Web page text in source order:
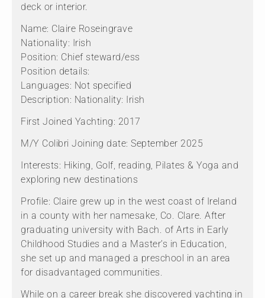
deck or interior.
Name: Claire Roseingrave
Nationality: Irish
Position: Chief steward/ess
Position details:
Languages: Not specified
Description: Nationality: Irish
First Joined Yachting: 2017
M/Y Colibri Joining date: September 2025
Interests: Hiking, Golf, reading, Pilates & Yoga and
exploring new destinations
Profile: Claire grew up in the west coast of Ireland
in a county with her namesake, Co. Clare. After
graduating university with Bach. of Arts in Early
Childhood Studies and a Master’s in Education,
she set up and managed a preschool in an area
for disadvantaged communities.
While on a career break she discovered yachting in